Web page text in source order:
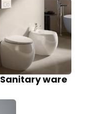
Sanitary ware